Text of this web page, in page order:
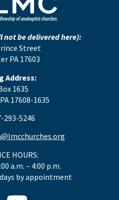
not be delivered here):
Street
PA 17603
Address:
1635
17608-1635
293-5246
HOURS:
a.m. – 4:00 p.m.
by appointment